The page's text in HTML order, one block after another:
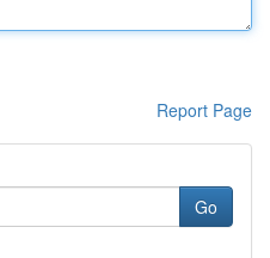
Report Page
Go